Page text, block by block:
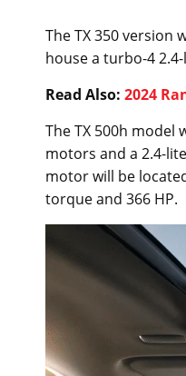
The TX 350 version
house a turbo-4
Read Also: 2024
The TX 500h
motors and a 2.4-
motor will be
torque and 366 HP.